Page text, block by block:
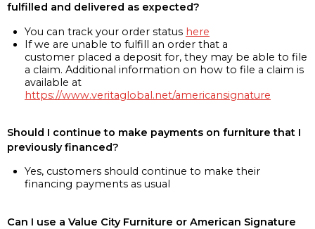
fulfilled and delivered as expected?
You can track your order status here
If we are unable to fulfill an order that a
customer placed a deposit for, they may be able to file
a claim. Additional information on how to file a claim is
available at
https://www.veritaglobal.net/americansignature
Should I continue to make payments on furniture that I
previously financed?
Yes, customers should continue to make their
financing payments as usual
Can I use a Value City Furniture or American Signature